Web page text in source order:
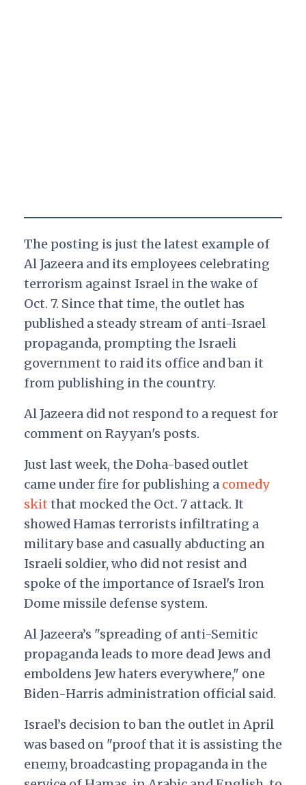
The posting is just the latest example of
Al Jazeera and its employees celebrating
terrorism against Israel in the wake of
Oct. 7. Since that time, the outlet has
published a steady stream of anti-Israel
propaganda, prompting the Israeli
government to raid its office and ban it
from publishing in the country.
Al Jazeera did not respond to a request for
comment on Rayyan's posts.
Just last week, the Doha-based outlet
came under fire for publishing a comedy
skit that mocked the Oct. 7 attack. It
showed Hamas terrorists infiltrating a
military base and casually abducting an
Israeli soldier, who did not resist and
spoke of the importance of Israel's Iron
Dome missile defense system.
Al Jazeera’s "spreading of anti-Semitic
propaganda leads to more dead Jews and
emboldens Jew haters everywhere," one
Biden-Harris administration official said.
Israel’s decision to ban the outlet in April
was based on "proof that it is assisting the
enemy, broadcasting propaganda in the